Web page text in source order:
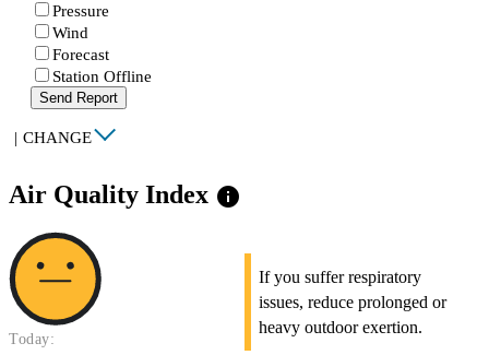
Pressure
Wind
Forecast
Station Offline
Send Report
| CHANGE
Air Quality Index info
Today:
If you suffer respiratory
issues, reduce prolonged or
heavy outdoor exertion.